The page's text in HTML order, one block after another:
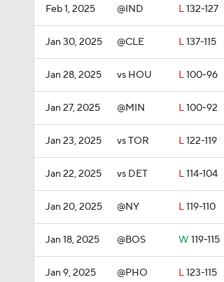
Feb 1, 2025 @IND L132-127
Jan 30, 2025 @CLE L137-115
Jan 28, 2025 vs HOU L100-96
Jan 27, 2025 @MIN L100-92
Jan 23, 2025 vs TOR L122-119
Jan 22, 2025 vs DET L114-104
Jan 20, 2025 @NY L119-110
Jan 18, 2025 @BOS W 119-115
Jan 9, 2025 @PHO L123-115